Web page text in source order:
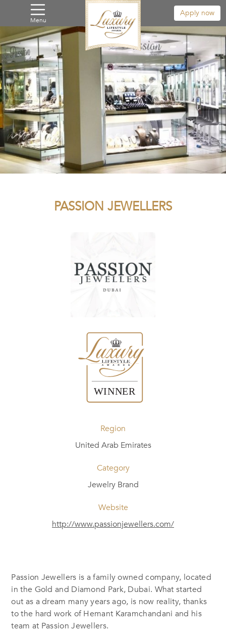
Menu
Apply now
PASSION JEWELLERS
Region
United Arab Emirates
Category
Jewelry Brand
Website
http://www.passionjewellers.com/
Passion Jewellers is a family owned company, located
in the Gold and Diamond Park, Dubai. What started
out as a dream many years ago, is now reality, thanks
to the hard work of Hemant Karamchandani and his
team at Passion Jewellers.